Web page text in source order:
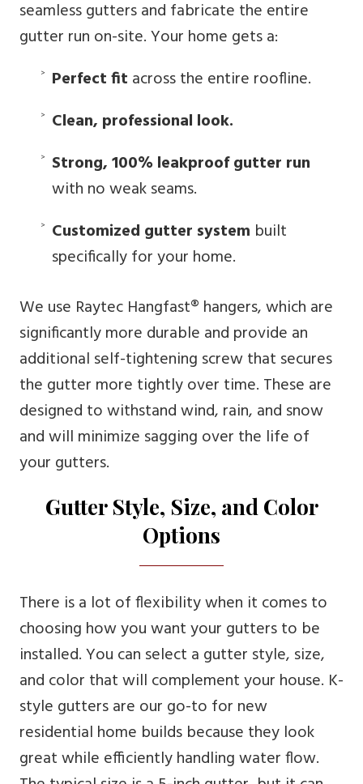
seamless gutters and fabricate the entire
gutter run on-site. Your home gets a:
Perfect fit across the entire roofline.
Clean, professional look.
Strong, 100% leakproof gutter run
with no weak seams.
Customized gutter system built
specifically for your home.
We use Raytec Hangfast® hangers, which are
significantly more durable and provide an
additional self-tightening screw that secures
the gutter more tightly over time. These are
designed to withstand wind, rain, and snow
and will minimize sagging over the life of
your gutters.
Gutter Style, Size, and Color
Options
There is a lot of flexibility when it comes to
choosing how you want your gutters to be
installed. You can select a gutter style, size,
and color that will complement your house. K-
style gutters are our go-to for new
residential home builds because they look
great while efficiently handling water flow.